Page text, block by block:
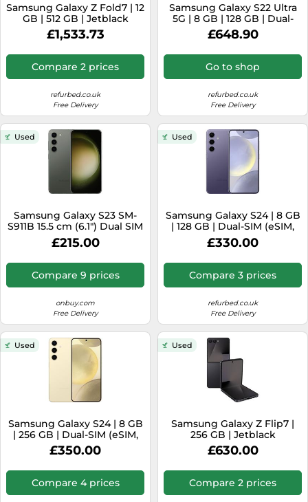
Samsung Galaxy Z Fold7 | 12
GB | 512 GB | Jetblack
£1,533.73
Compare 2 prices
refurbed.co.uk
Free Delivery
Samsung Galaxy S22 Ultra
5G | 8 GB | 128 GB | Dual-
SIM | Sky Blue
£648.90
Go to shop
refurbed.co.uk
Free Delivery
Used
Samsung Galaxy S23 SM-
S911B 15.5 cm (6.1") Dual SIM
Android 13 5G USB Type-C 8
GB 128 GB 3900 mAh Green
£215.00
Compare 9 prices
onbuy.com
Free Delivery
Used
Samsung Galaxy S24 | 8 GB
| 128 GB | Dual-SIM (eSIM,
Nano-SIM) | Cobalt Violet
£330.00
Compare 3 prices
refurbed.co.uk
Free Delivery
Used
Samsung Galaxy S24 | 8 GB
| 256 GB | Dual-SIM (eSIM,
Nano-SIM) | Amber Yellow
£350.00
Compare 4 prices
Used
Samsung Galaxy Z Flip7 |
256 GB | Jetblack
£630.00
Compare 2 prices